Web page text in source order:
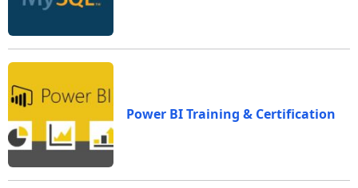
Power BI Training & Certification